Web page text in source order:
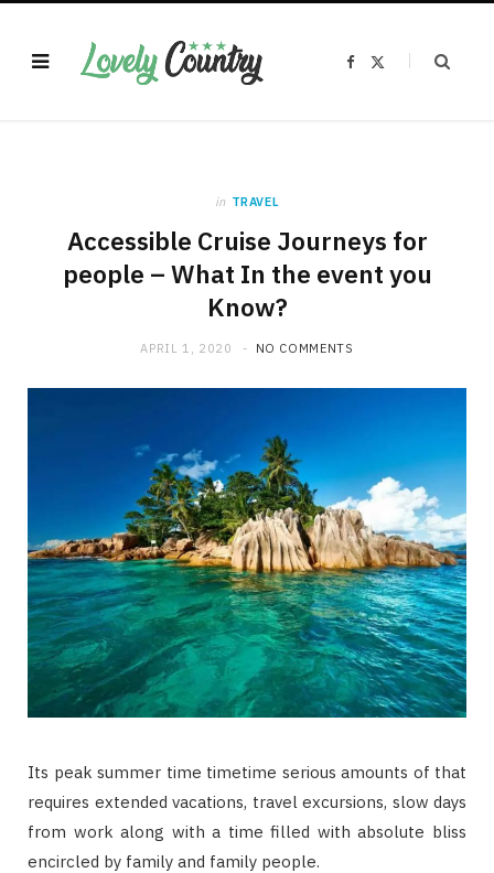
F
in TRAVEL
Accessible Cruise Journeys for
people – What In the event you
Know?
APRIL 1, 2020 NO COMMENTS
Its peak summer time timetime serious amounts of that
requires extended vacations, travel excursions, slow days
from work along with a time filled with absolute bliss
encircled by family and family people.